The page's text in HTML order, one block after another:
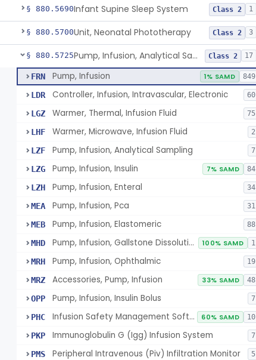
§ 880.5690Infant Supine Sleep System Class 2 1
§ 880.5700Unit, Neonatal Phototherapy Class 2 3
§ 880.5725 Pump, Infusion, Analytical Sampling Class 2 17
FRN Pump, Infusion 1% SAMD 849
LDR Controller, Infusion, Intravascular, Electronic 60
LGZ Warmer, Thermal, Infusion Fluid 75
LHF Warmer, Microwave, Infusion Fluid 2
LZF Pump, Infusion, Analytical Sampling 7
LZG Pump, Infusion, Insulin 7% SAMD 84
LZH Pump, Infusion, Enteral 34
MEA Pump, Infusion, Pca 31
MEB Pump, Infusion, Elastomeric 88
MHD Pump, Infusion, Gallstone Dissolution 100% SAMD 1
MRH Pump, Infusion, Ophthalmic 19
MRZ Accessories, Pump, Infusion 33% SAMD 48
OPP Pump, Infusion, Insulin Bolus 7
PHC Infusion Safety Management Software 60% SAMD 10
PKP Immunoglobulin G (Igg) Infusion System 7
PMS Peripheral Intravenous (Piv) Infiltration Monitor 5